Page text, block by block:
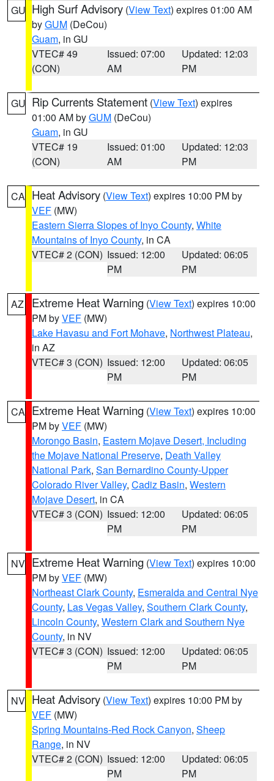
GU High Surf Advisory (View Text) expires 01:00 AM
byGUM (DeCou)
Guam, in GU
VTEC# 49
(CON)
Issued: 07:00
AM
Updated: 12:03
PM
GU Rip Currents Statement (View Text) expires
01:00 AM byGUM (DeCou)
Guam, in GU
VTEC# 19
(CON)
Issued: 01:00
AM
Updated: 12:03
PM
CA Heat Advisory (View Text) expires 10:00 PM by
VEF (MW)
Eastern Sierra Slopes of Inyo County, White
Mountains of Inyo County, in CA
VTEC# 2 (CON) Issued: 12:00
PM
Updated: 06:05
PM
AZ Extreme Heat Warning (View Text) expires 10:00
PM byVEF (MW)
Lake Havasu and Fort Mohave, Northwest Plateau,
in AZ
VTEC# 3 (CON) Issued: 12:00
PM
Updated: 06:05
PM
CA Extreme Heat Warning (View Text) expires 10:00
PM byVEF (MW)
Morongo Basin, Eastern Mojave Desert, Including
the Mojave National Preserve, Death Valley
National Park, San Bernardino County-Upper
Colorado River Valley, Cadiz Basin, Western
Mojave Desert, in CA
VTEC# 3 (CON) Issued: 12:00
PM
Updated: 06:05
PM
NV Extreme Heat Warning (View Text) expires 10:00
PM byVEF (MW)
Northeast Clark County, Esmeralda and Central Nye
County, Las Vegas Valley, Southern Clark County,
Lincoln County, Western Clark and Southern Nye
County, in NV
VTEC# 3 (CON) Issued: 12:00
PM
Updated: 06:05
PM
NV Heat Advisory (View Text) expires 10:00 PM by
VEF (MW)
Spring Mountains-Red Rock Canyon, Sheep
Range, in NV
VTEC# 2 (CON) Issued: 12:00
PM
Updated: 06:05
PM